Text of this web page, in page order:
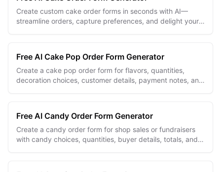
Create custom cake order forms in seconds with AI—
streamline orders, capture preferences, and delight your
Free AI Cake Pop Order Form Generator
Create a cake pop order form for flavors, quantities,
decoration choices, customer details, payment notes, and
Free AI Candy Order Form Generator
Create a candy order form for shop sales or fundraisers
with candy choices, quantities, buyer details, totals, and